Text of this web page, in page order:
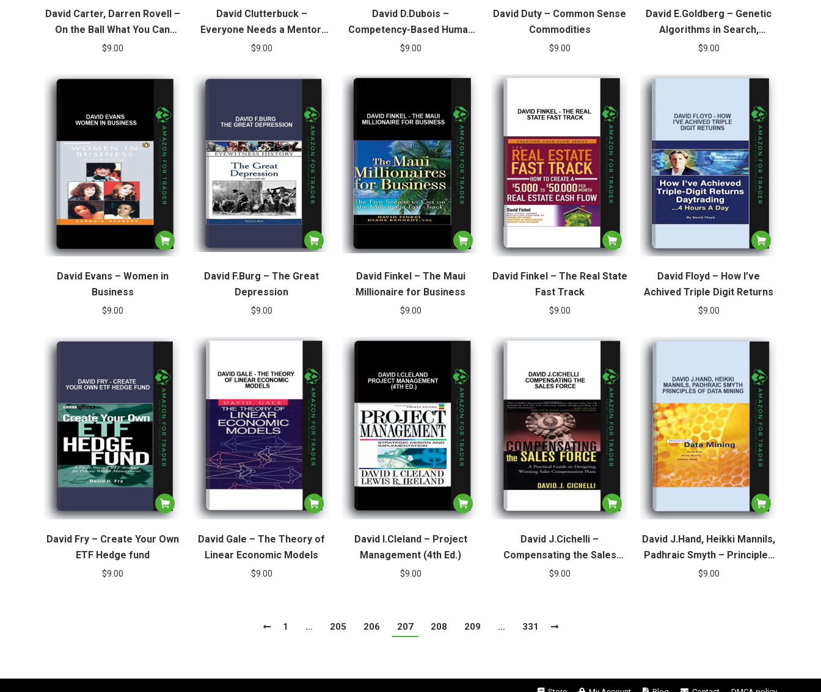
David Carter, Darren Rovell –
On the Ball What You Can
Learn About Business from
$9.00
David Clutterbuck –
Everyone Needs a Mentor.
Fostering Talent in Your
$9.00
David D.Dubois –
Competency-Based Human
Resource Management
$9.00
David Duty – Common Sense
Commodities
$9.00
David E.Goldberg – Genetic
Algorithms in Search,
Optimization & Machine
$9.00
David Evans – Women in
Business
$9.00
David F.Burg – The Great
Depression
$9.00
David Finkel – The Maui
Millionaire for Business
$9.00
David Finkel – The Real State
Fast Track
$9.00
David Floyd – How I’ve
Achived Triple Digit Returns
$9.00
David Fry – Create Your Own
ETF Hedge fund
$9.00
David Gale – The Theory of
Linear Economic Models
$9.00
David I.Cleland – Project
Management (4th Ed.)
$9.00
David J.Cichelli –
Compensating the Sales
Force
$9.00
David J.Hand, Heikki Mannils,
Padhraic Smyth – Principles
of Data Mining
$9.00
1 … 205 206 207 208 209 … 331